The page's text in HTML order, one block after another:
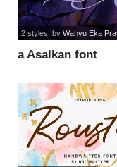
a Asalkan font
2 styles, by Wahyu Eka